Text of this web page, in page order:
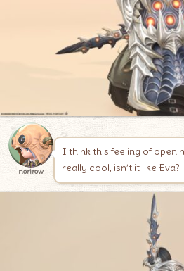
norirow
I think this feeling of
really cool, isn’t it like Eva?